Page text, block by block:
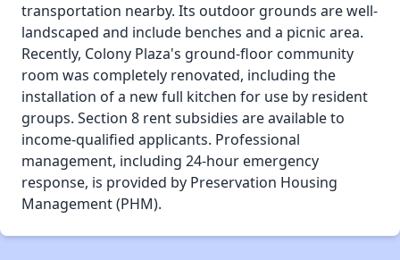
transportation nearby. Its outdoor grounds are well-
landscaped and include benches and a picnic area.
Recently, Colony Plaza's ground-floor community
room was completely renovated, including the
installation of a new full kitchen for use by resident
groups. Section 8 rent subsidies are available to
income-qualified applicants. Professional
management, including 24-hour emergency
response, is provided by Preservation Housing
Management (PHM).